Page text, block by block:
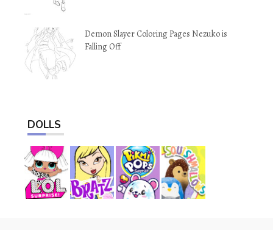
Demon Slayer Coloring Pages Nezuko is
Falling Off
DOLLS